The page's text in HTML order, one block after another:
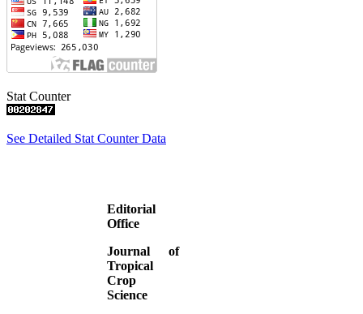
Stat Counter
See Detailed Stat Counter Data
Editorial
Office
Journal of
Tropical
Crop
Science